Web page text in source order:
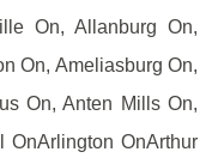
On, Allanburg On,
On, Ameliasburg On,
On, Anten Mills On,
OnArlington OnArthur